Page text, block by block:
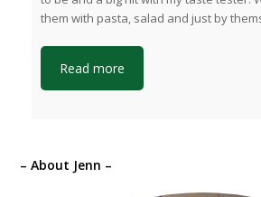
them with pasta, salad and just by
Read more
– About Jenn –